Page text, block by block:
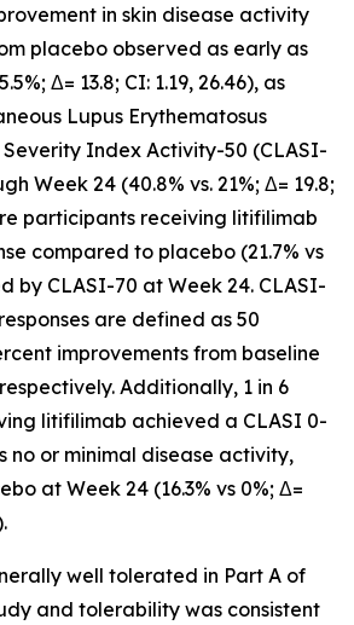
in skin disease activity
placebo observed as early as
Δ= 13.8; CI: 1.19, 26.46), as
Lupus Erythematosus
Severity Index Activity-50 (CLASI-
Week 24 (40.8% vs. 21%; Δ= 19.8;
participants receiving litifilimab
compared to placebo (21.7% vs
by CLASI-70 at Week 24. CLASI-
are defined as 50
improvements from baseline
Additionally, 1 in 6
litifilimab achieved a CLASI 0-
no or minimal disease activity,
at Week 24 (16.3% vs 0%; Δ=
well tolerated in Part A of
and tolerability was consistent